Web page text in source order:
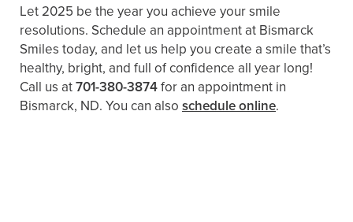
Let 2025 be the year you achieve your smile
resolutions. Schedule an appointment at Bismarck
Smiles today, and let us help you create a smile that’s
healthy, bright, and full of confidence all year long!
Call us at701-380-3874for an appointment in
Bismarck, ND. You can also schedule online.